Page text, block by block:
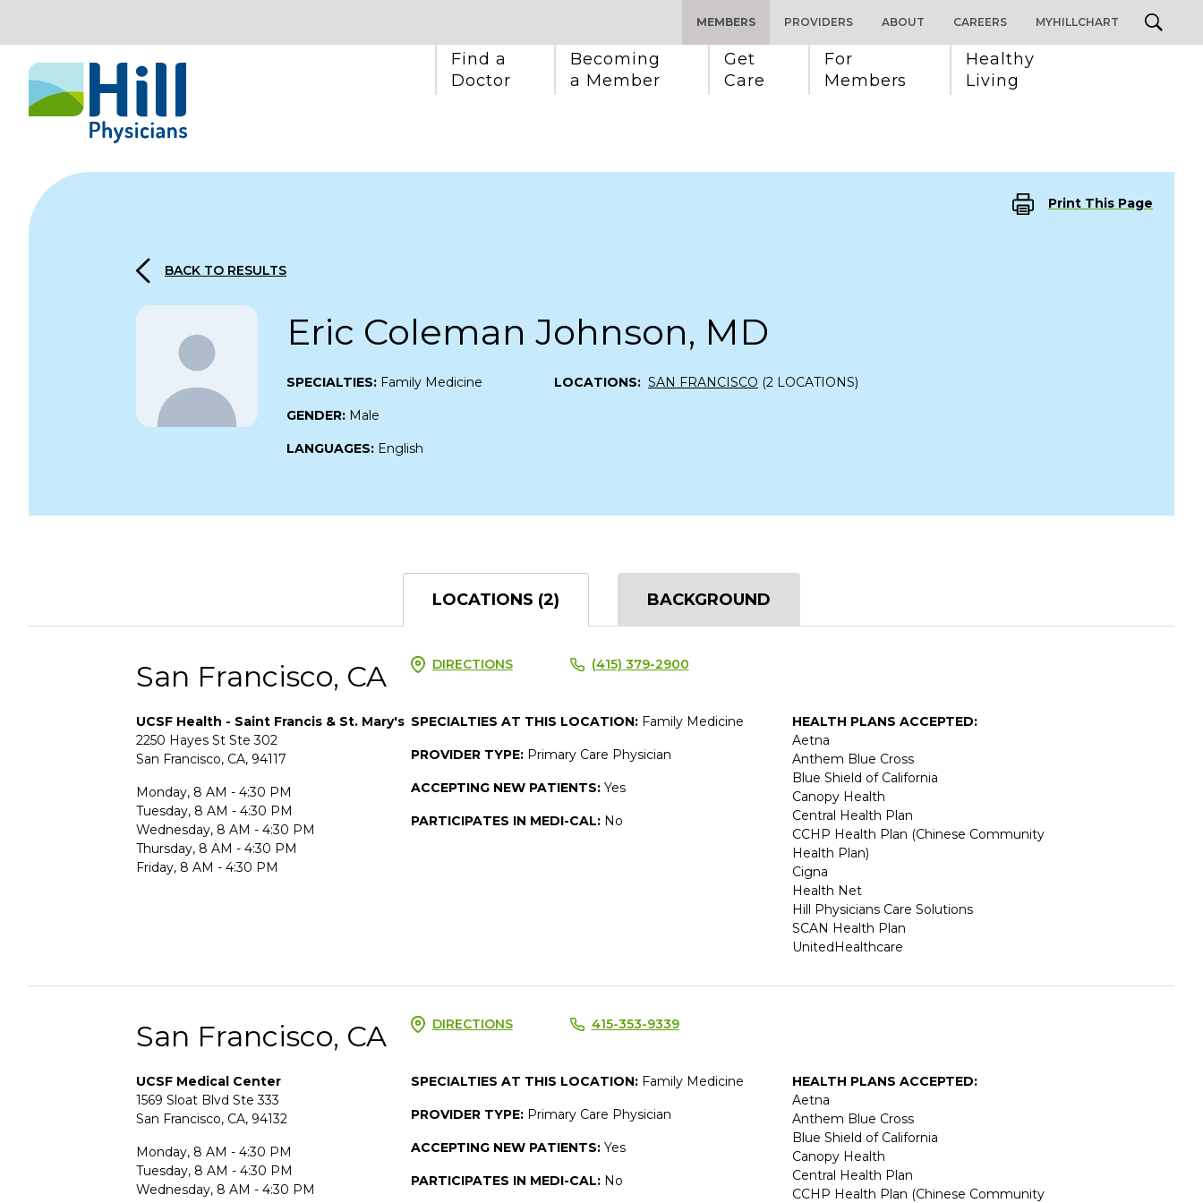
Skip to content
MEMBERS
Find a
Doctor
Becoming
a Member
Get
Care
For
Members
Healthy
Living
PROVIDERS ABOUT CAREERS MYHILLCHART
Print This Page
BACK TO RESULTS
Eric Coleman Johnson, MD
SPECIALTIES: Family Medicine
GENDER: Male
LANGUAGES: English
LOCATIONS: SAN FRANCISCO (2 LOCATIONS)
LOCATIONS (2) BACKGROUND
San Francisco, CA DIRECTIONS (415) 379-2900
UCSF Health - Saint Francis & St. Mary's
2250 Hayes St Ste 302
San Francisco, CA, 94117
Monday, 8 AM - 4:30 PM
Tuesday, 8 AM - 4:30 PM
Wednesday, 8 AM - 4:30 PM
Thursday, 8 AM - 4:30 PM
Friday, 8 AM - 4:30 PM
SPECIALTIES AT THIS LOCATION: Family Medicine
PROVIDER TYPE: Primary Care Physician
ACCEPTING NEW PATIENTS: Yes
PARTICIPATES IN MEDI-CAL: No
HEALTH PLANS ACCEPTED:
Aetna
Anthem Blue Cross
Blue Shield of California
Canopy Health
Central Health Plan
CCHP Health Plan (Chinese Community
Health Plan)
Cigna
Health Net
Hill Physicians Care Solutions
SCAN Health Plan
UnitedHealthcare
San Francisco, CA DIRECTIONS 415-353-9339
UCSF Medical Center
1569 Sloat Blvd Ste 333
San Francisco, CA, 94132
Monday, 8 AM - 4:30 PM
Tuesday, 8 AM - 4:30 PM
Wednesday, 8 AM - 4:30 PM
SPECIALTIES AT THIS LOCATION: Family Medicine
PROVIDER TYPE: Primary Care Physician
ACCEPTING NEW PATIENTS: Yes
PARTICIPATES IN MEDI-CAL: No
HEALTH PLANS ACCEPTED:
Aetna
Anthem Blue Cross
Blue Shield of California
Canopy Health
Central Health Plan
CCHP Health Plan (Chinese Community